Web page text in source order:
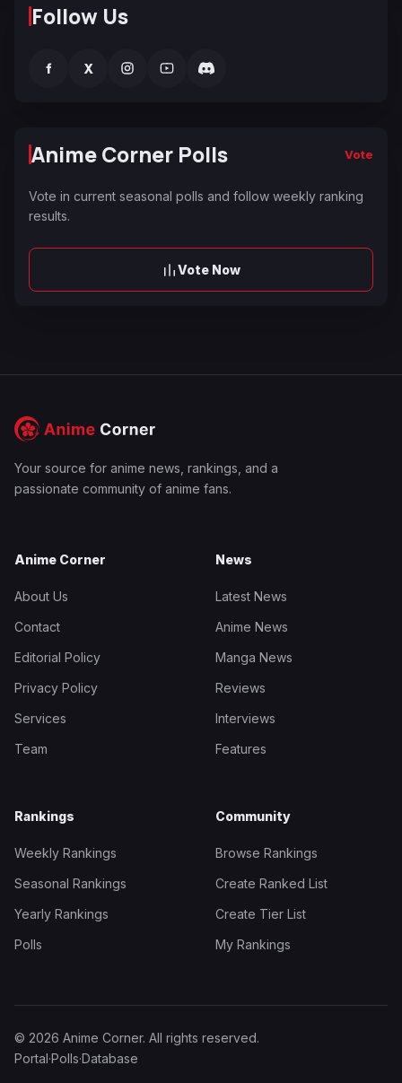
Follow Us
f X
Anime Corner Polls Vote
Vote in current seasonal polls and follow weekly ranking
results.
Vote Now
Your source for anime news, rankings, and a
passionate community of anime fans.
Anime Corner
About Us
Contact
Editorial Policy
Privacy Policy
Services
Team
News
Latest News
Anime News
Manga News
Reviews
Interviews
Features
Rankings
Weekly Rankings
Seasonal Rankings
Yearly Rankings
Polls
Community
Browse Rankings
Create Ranked List
Create Tier List
My Rankings
© 2026 Anime Corner. All rights reserved.
Portal·Polls·Database